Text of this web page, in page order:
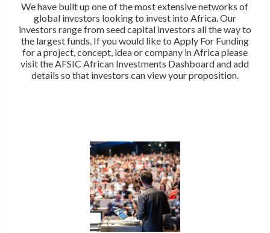
We have built up one of the most extensive networks of
global investors looking to invest into Africa. Our
investors range from seed capital investors all the way to
the largest funds. If you would like to Apply For Funding
for a project, concept, idea or company in Africa please
visit the AFSIC African Investments Dashboard and add
details so that investors can view your proposition.